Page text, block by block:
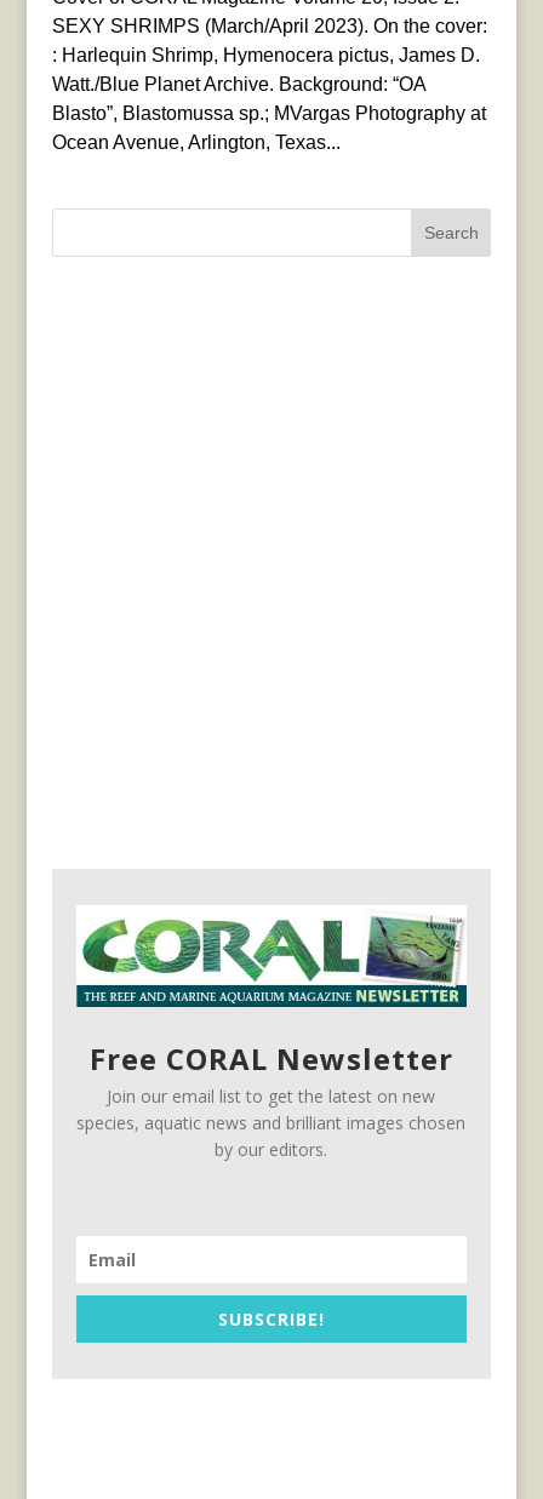
SEXY SHRIMPS (March/April 2023). On the cover:
: Harlequin Shrimp, Hymenocera pictus, James D.
Watt./Blue Planet Archive. Background: “OA
Blasto”, Blastomussa sp.; MVargas Photography at
Ocean Avenue, Arlington, Texas...
Search
Free CORAL Newsletter
Join our email list to get the latest on new
species, aquatic news and brilliant images chosen
by our editors.
SUBSCRIBE!